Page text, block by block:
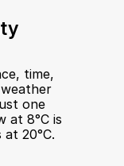
time,
one
at 8°C is
20°C.